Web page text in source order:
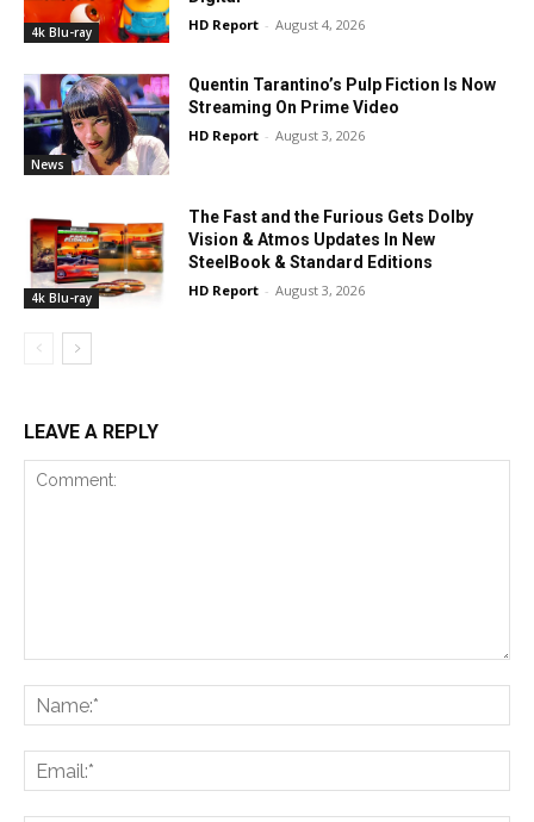
4k Blu-ray HD Report - August 4, 2026
News
Quentin Tarantino’s Pulp Fiction Is Now
Streaming On Prime Video
HD Report - August 3, 2026
4k Blu-ray
The Fast and the Furious Gets Dolby
Vision & Atmos Updates In New
SteelBook & Standard Editions
HD Report - August 3, 2026
LEAVE A REPLY